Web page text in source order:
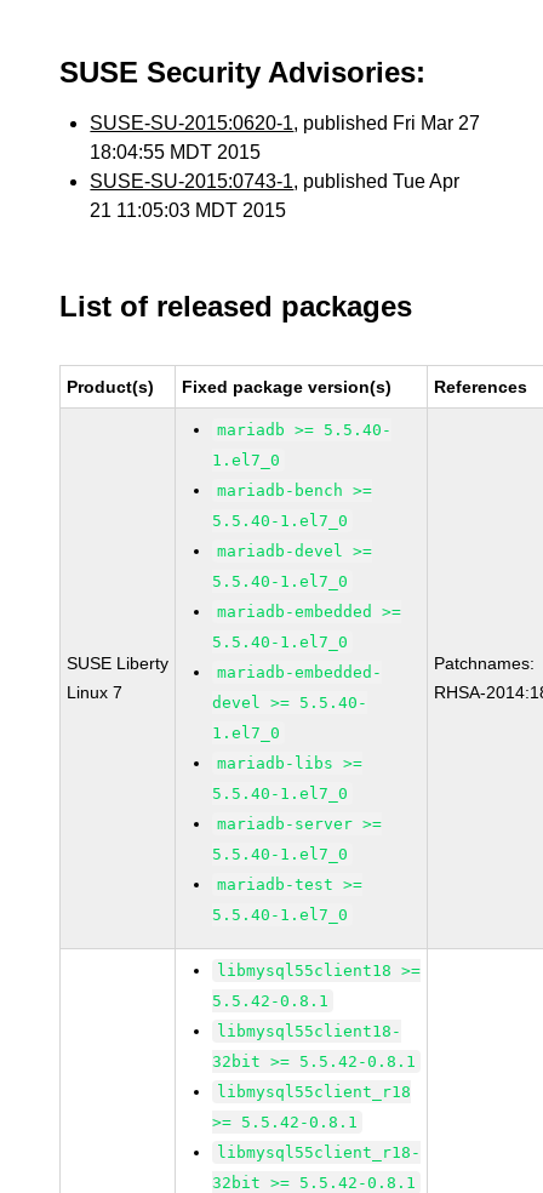
SUSE Security Advisories:
SUSE-SU-2015:0620-1, published Fri Mar 27
18:04:55 MDT 2015
SUSE-SU-2015:0743-1, published Tue Apr
21 11:05:03 MDT 2015
List of released packages
Product(s) Fixed package version(s) References
SUSE Liberty
Linux 7
mariadb >= 5.5.40-
1.el7_0
mariadb-bench >=
5.5.40-1.el7_0
mariadb-devel >=
5.5.40-1.el7_0
mariadb-embedded >=
5.5.40-1.el7_0
mariadb-embedded-
devel >= 5.5.40-
1.el7_0
mariadb-libs >=
5.5.40-1.el7_0
mariadb-server >=
5.5.40-1.el7_0
mariadb-test >=
5.5.40-1.el7_0
Patchnames:
RHSA-
libmysql55client18 >=
5.5.42-0.8.1
libmysql55client18-
32bit >= 5.5.42-0.8.1
libmysql55client_r18
>= 5.5.42-0.8.1
libmysql55client_r18-
32bit >= 5.5.42-0.8.1